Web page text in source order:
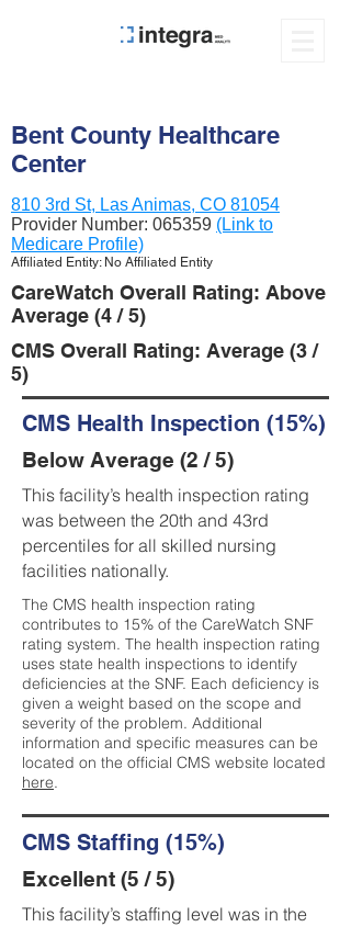
Bent County Healthcare
Center
810 3rd St, Las Animas, CO 81054
Provider Number: 065359 (Link to
Medicare Profile)
Affiliated Entity: No Affiliated Entity
CareWatch Overall Rating: Above
Average (4 / 5)
CMS Overall Rating: Average (3 /
5)
CMS Health Inspection (15%)
Below Average (2 / 5)
This facility’s health inspection rating
was between the 20th and 43rd
percentiles for all skilled nursing
facilities nationally.
The CMS health inspection rating
contributes to 15% of the CareWatch SNF
rating system. The health inspection rating
uses state health inspections to identify
deficiencies at the SNF. Each deficiency is
given a weight based on the scope and
severity of the problem. Additional
information and specific measures can be
located on the official CMS website located
here.
CMS Staffing (15%)
Excellent (5 / 5)
This facility’s staffing level was in the